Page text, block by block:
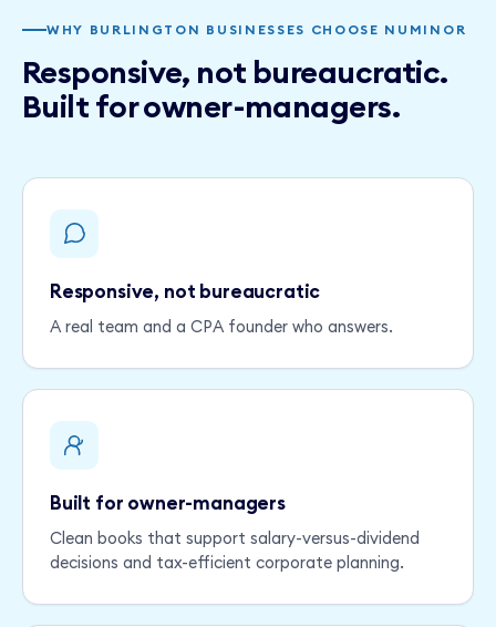
WHY BURLINGTON BUSINESSES CHOOSE NUMINOR
Responsive, not bureaucratic.
Built for owner-managers.
Responsive, not bureaucratic
A real team and a CPA founder who answers.
Built for owner-managers
Clean books that support salary-versus-dividend
decisions and tax-efficient corporate planning.